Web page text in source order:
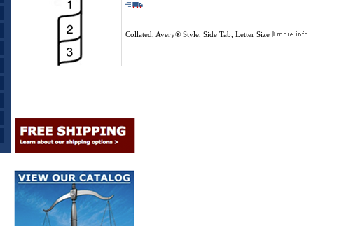
Collated, Avery® Style, Side Tab, Letter Size